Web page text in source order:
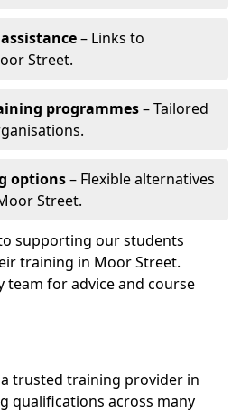
– Links to
Street.
programmes– Tailored
options– Flexible alternatives
Street.
supporting our students
training in Moor Street.
team for advice and course
trusted training provider in
qualifications across many